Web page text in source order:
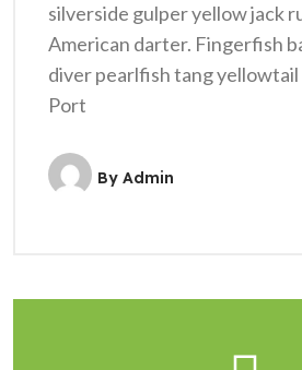
silverside gulper yellow jack
American darter. Fingerfish
diver pearlfish tang yellowtail
Port
By Admin